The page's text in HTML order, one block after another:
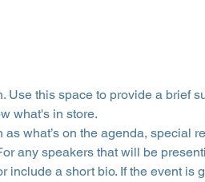
Use this space to provide a brief
what's in store.
what’s on the agenda, special
any speakers that will be
include a short bio. If the event